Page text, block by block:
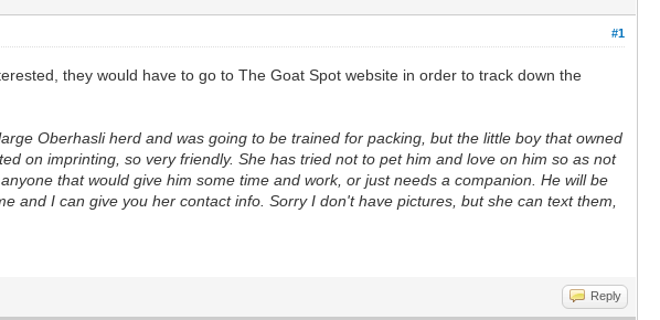
#1
they would have to go to The Goat Spot website in order to track down the
Oberhasli herd and was going to be trained for packing, but the little boy that owned
on imprinting, so very friendly. She has tried not to pet him and love on him so as not
that would give him some time and work, or just needs a companion. He will be
I can give you her contact info. Sorry I don't have pictures, but she can text them,
Reply